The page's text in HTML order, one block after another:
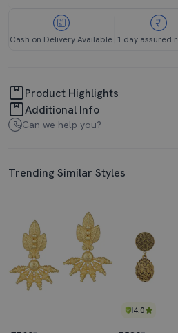
Cash on Delivery Available 1 day assured
Product Highlights
Additional Info
Can we help you?
Trending Similar Styles
4.0